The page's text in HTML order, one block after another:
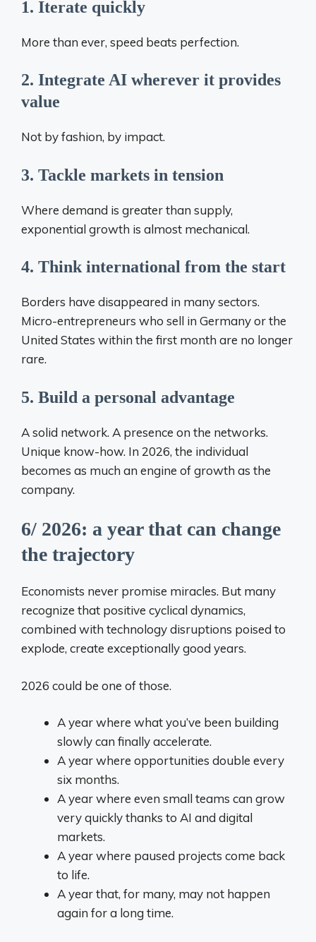
1. Iterate quickly
More than ever, speed beats perfection.
2. Integrate AI wherever it provides
value
Not by fashion, by impact.
3. Tackle markets in tension
Where demand is greater than supply,
exponential growth is almost mechanical.
4. Think international from the start
Borders have disappeared in many sectors.
Micro-entrepreneurs who sell in Germany or the
United States within the first month are no longer
rare.
5. Build a personal advantage
A solid network. A presence on the networks.
Unique know-how. In 2026, the individual
becomes as much an engine of growth as the
company.
6/ 2026: a year that can change
the trajectory
Economists never promise miracles. But many
recognize that positive cyclical dynamics,
combined with technology disruptions poised to
explode, create exceptionally good years.
2026 could be one of those.
A year where what you’ve been building
slowly can finally accelerate.
A year where opportunities double every
six months.
A year where even small teams can grow
very quickly thanks to AI and digital
markets.
A year where paused projects come back
to life.
A year that, for many, may not happen
again for a long time.